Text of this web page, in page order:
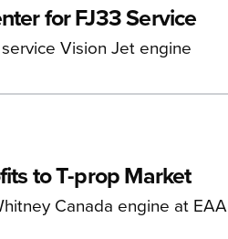
for FJ33 Service
Vision Jet engine
to T-prop Market
Canada engine at EAA